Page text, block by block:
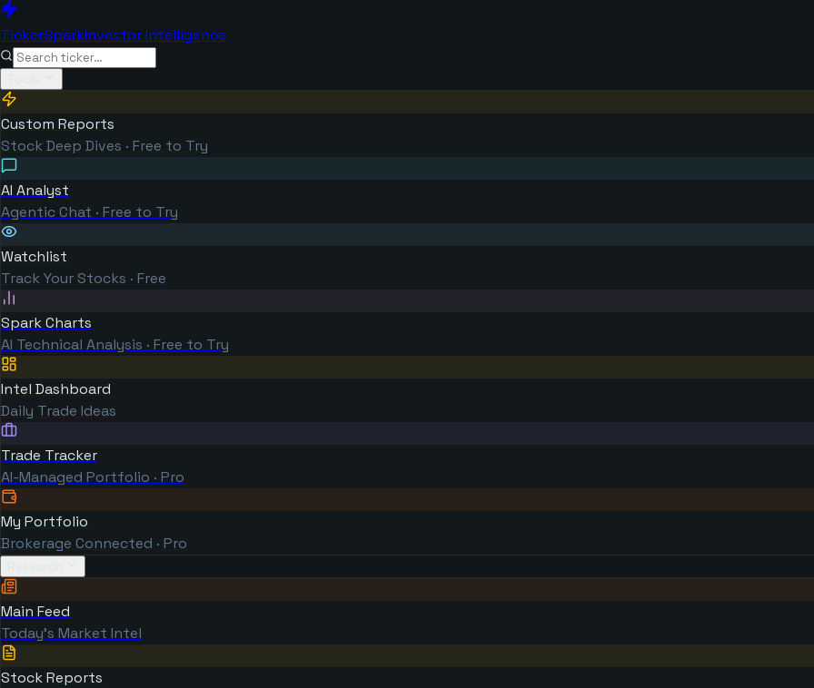
TickerSparkInvestor Intelligence
Custom Reports
Stock Deep Dives · Free to Try
AI Analyst
Agentic Chat · Free to Try
Watchlist
Track Your Stocks · Free
Spark Charts
AI Technical Analysis · Free to Try
Intel Dashboard
Daily Trade Ideas
Trade Tracker
AI-Managed Portfolio · Pro
My Portfolio
Brokerage Connected · Pro
Main Feed
Today's Market Intel
Stock Reports